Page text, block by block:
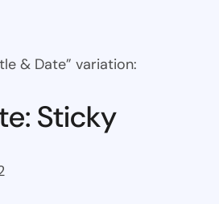
& Date” variation:
Sticky